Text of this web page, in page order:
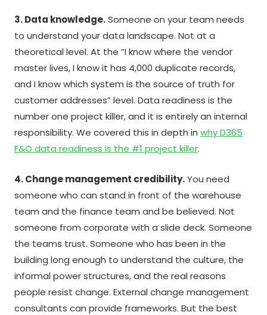
3. Data knowledge.Someone on your team needs
to understand your data landscape. Not at a
theoretical level. At the “I know where the vendor
master lives, I know it has 4,000 duplicate records,
and I know which system is the source of truth for
customer addresses” level. Data readiness is the
number one project killer, and it is entirely an internal
responsibility. We covered this in depth in why D365
F&O data readiness is the #1 project killer.
4. Change management credibility.You need
someone who can stand in front of the warehouse
team and the finance team and be believed. Not
someone from corporate with a slide deck. Someone
the teams trust. Someone who has been in the
building long enough to understand the culture, the
informal power structures, and the real reasons
people resist change. External change management
consultants can provide frameworks. But the best